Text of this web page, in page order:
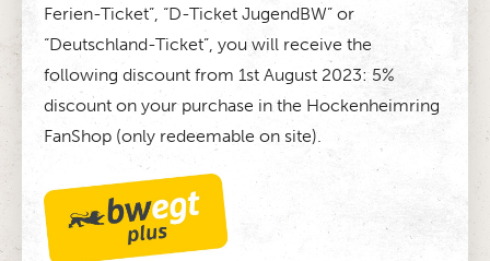
Ferien-Ticket”, “D-Ticket JugendBW” or
“Deutschland-Ticket”, you will receive the
following discount from 1st August 2023: 5%
discount on your purchase in the Hockenheimring
FanShop (only redeemable on site).